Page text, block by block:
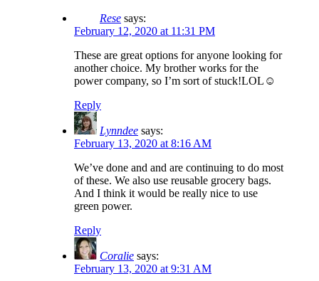
Rese says:
February 12, 2020 at 11:31 PM
These are great options for anyone looking for
another choice. My brother works for the
power company, so I’m sort of stuck!LOL☺
Reply
Lynndee says:
February 13, 2020 at 8:16 AM
We’ve done and and are continuing to do most
of these. We also use reusable grocery bags.
And I think it would be really nice to use
green power.
Reply
Coralie says:
February 13, 2020 at 9:31 AM